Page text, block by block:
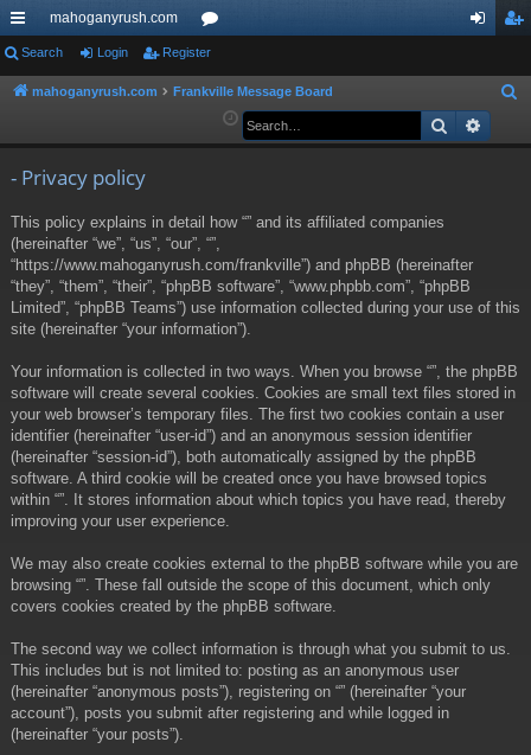
ui
ck
mahoganyrush.com
or
u ist
Search Login Register
mahoganyrush.com Frankville Message Board
a
Search
- Privacy policy
This policy explains in detail how “” and its affiliated companies
(hereinafter “we”, “us”, “our”, “”,
“https://www.mahoganyrush.com/frankville”) and phpBB (hereinafter
“they”, “them”, “their”, “phpBB software”, “www.phpbb.com”, “phpBB
Limited”, “phpBB Teams”) use information collected during your use of this
site (hereinafter “your information”).
Your information is collected in two ways. When you browse “”, the phpBB
software will create several cookies. Cookies are small text files stored in
your web browser’s temporary files. The first two cookies contain a user
identifier (hereinafter “user-id”) and an anonymous session identifier
(hereinafter “session-id”), both automatically assigned by the phpBB
software. A third cookie will be created once you have browsed topics
within “”. It stores information about which topics you have read, thereby
improving your user experience.
We may also create cookies external to the phpBB software while you are
browsing “”. These fall outside the scope of this document, which only
covers cookies created by the phpBB software.
The second way we collect information is through what you submit to us.
This includes but is not limited to: posting as an anonymous user
(hereinafter “anonymous posts”), registering on “” (hereinafter “your
account”), posts you submit after registering and while logged in
(hereinafter “your posts”).